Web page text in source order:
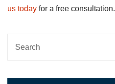
us today for a free consultation.